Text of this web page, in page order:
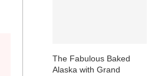
The Fabulous Baked
Alaska with Grand